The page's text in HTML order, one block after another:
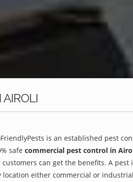
is an established pest
safe commercial pest control in
customers can get the benefits. A
location either commercial or